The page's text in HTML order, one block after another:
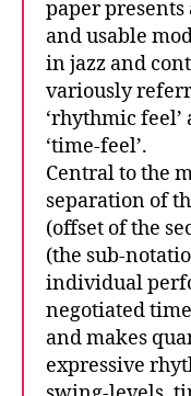
paper
and usable
in jazz and
variously
‘rhythmic
‘time-feel’.
Central to the
separation of
(offset of the
(the sub-
individual
negotiated
and makes
expressive